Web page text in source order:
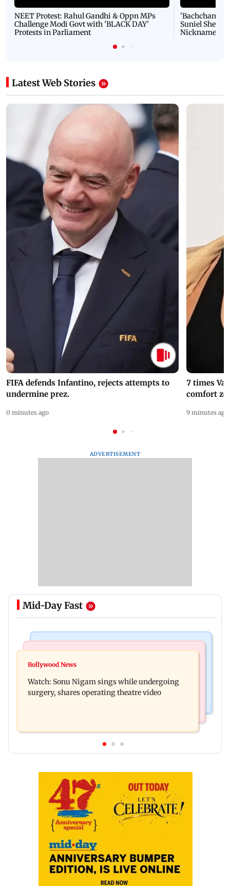
NEET Protest: Rahul Gandhi & Oppn MPs
Challenge Modi Govt with 'BLACK DAY'
Protests in Parliament
'Bachchan
Suniel Shetty
Nickname |
Latest Web Stories
FIFA defends Infantino, rejects attempts to
undermine prez.
0 minutes ago
7 times
comfort
9 minutes ago
ADVERTISEMENT
Mid-Day Fast
Govinda recalls feeling suicidal after mother's
installation of second 500-tonne girder
Bollywood News
Watch: Sonu Nigam sings while undergoing
surgery, shares operating theatre video